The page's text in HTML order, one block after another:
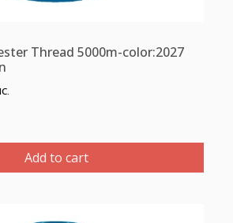
Thread 5000m-color:2027
Add to cart